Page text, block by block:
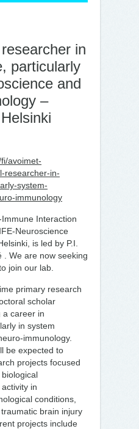
in
par­ticu­lar­ly
and
–
avoimet-
researcher-in-
system-
immunology
Interaction
Neuroscience
is led by P.I.
. We are now seeking
join our lab.
primary research
scholar
a career in
in system
immunology.
be expected to
projects focused
in
conditions,
brain injury
projects include